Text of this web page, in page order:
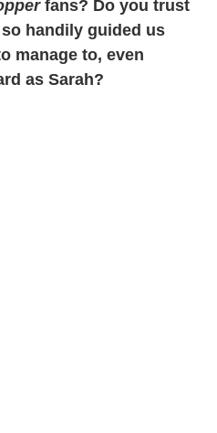
fans? Do you trust
handily guided us
manage to, even
as Sarah?